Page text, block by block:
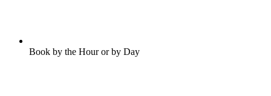
Book by the Hour or by Day